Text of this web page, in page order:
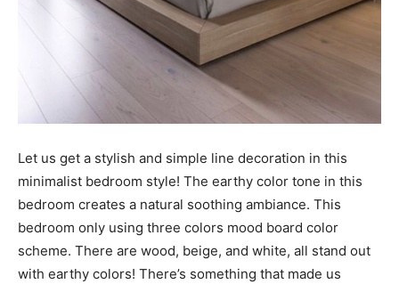
Let us get a stylish and simple line decoration in this
minimalist bedroom style! The earthy color tone in this
bedroom creates a natural soothing ambiance. This
bedroom only using three colors mood board color
scheme. There are wood, beige, and white, all stand out
with earthy colors! There’s something that made us